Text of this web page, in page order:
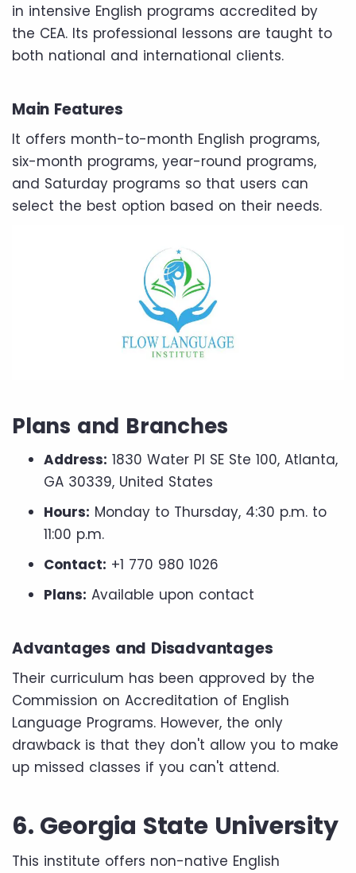
in intensive English programs accredited by
the CEA. Its professional lessons are taught to
both national and international clients.
Main Features
It offers month-to-month English programs,
six-month programs, year-round programs,
and Saturday programs so that users can
select the best option based on their needs.
Plans and Branches
Address: 1830 Water Pl SE Ste 100, Atlanta,
GA 30339, United States
Hours: Monday to Thursday, 4:30 p.m. to
11:00 p.m.
Contact: +1 770 980 1026
Plans: Available upon contact
Advantages and Disadvantages
Their curriculum has been approved by the
Commission on Accreditation of English
Language Programs. However, the only
drawback is that they don't allow you to make
up missed classes if you can't attend.
6. Georgia State University
This institute offers non-native English